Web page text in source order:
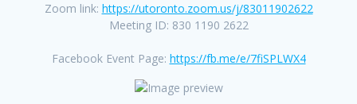
Zoom link: https://utoronto.zoom.us/j/83011902622
Meeting ID: 830 1190 2622
Facebook Event Page: https://fb.me/e/7fiSPLWX4